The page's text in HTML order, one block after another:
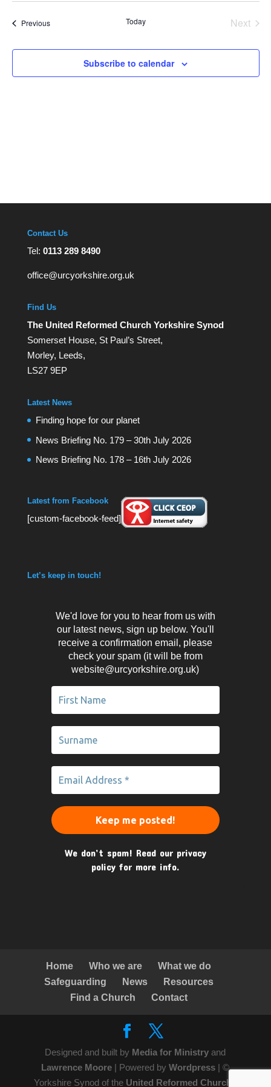
Navigation
PreviousEvents Today
Next
Subscribe to calendar
Contact Us
Tel: 0113 289 8490
office@urcyorkshire.org.uk
Find Us
The United Reformed Church Yorkshire Synod
Somerset House, St Paul’s Street,
Morley, Leeds,
LS27 9EP
Latest News
Finding hope for our planet
News Briefing No. 179 – 30th July 2026
News Briefing No. 178 – 16th July 2026
Latest from Facebook
[custom-facebook-feed]
Let’s keep in touch!
We'd love for you to hear from us with
our latest news, sign up below. You'll
receive a confirmation email, please
check your spam (it will be from
website@urcyorkshire.org.uk)
We don’t spam! Read our privacy
policy for more info.
Home Who we are
What we do
Safeguarding
News
Resources
Find a Church
Contact
Designed and built by Media for Ministryand
Lawrence Moore | Powered byWordpress | ©
Yorkshire Synod of the United Reformed Church